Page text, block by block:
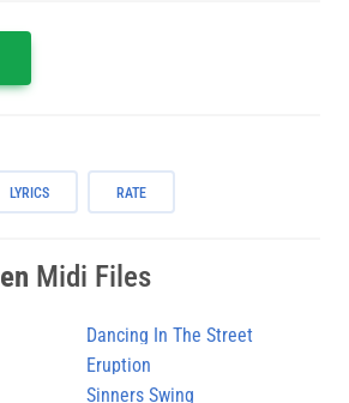
LYRICS RATE
Midi Files
Dancing In The Street
Eruption
Sinners Swing